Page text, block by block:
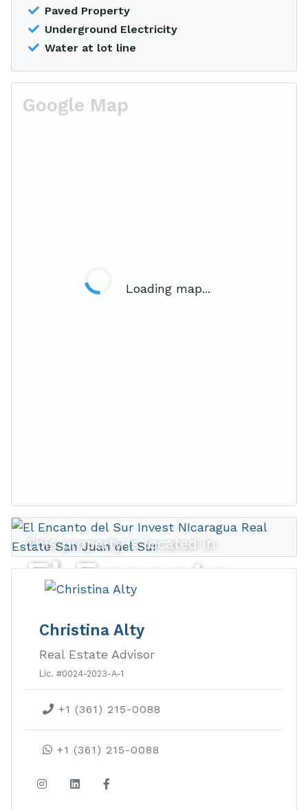
Paved Property
Underground Electricity
Water at lot line
Google Map
Loading map...
This property is located in
El Encanto
del Sur
El Encanto del Sur real estate is an
amenity-rich gated housing
development with beautiful
panoramic views of the Pacific Coast.
Christina Alty
Real Estate Advisor
Lic. #0024-2023-A-1
+1 (361) 215-0088
+1 (361) 215-0088